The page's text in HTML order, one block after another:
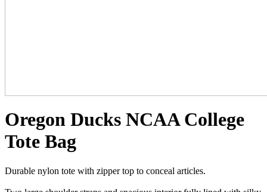
Oregon Ducks NCAA College
Tote Bag
Durable nylon tote with zipper top to conceal articles.